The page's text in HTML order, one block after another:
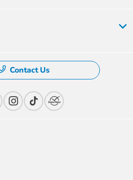
Contact Us